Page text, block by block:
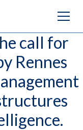
call for
Rennes